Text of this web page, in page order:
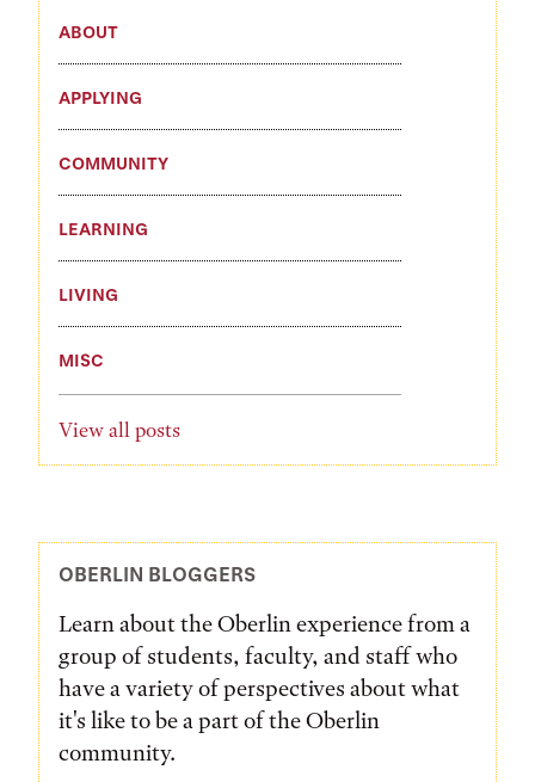
ABOUT
APPLYING
COMMUNITY
LEARNING
LIVING
MISC
View all posts
OBERLIN BLOGGERS
Learn about the Oberlin experience from a
group of students, faculty, and staff who
have a variety of perspectives about what
it's like to be a part of the Oberlin
community.